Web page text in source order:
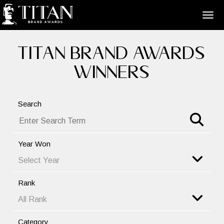
TITAN BRAND AWARDS
WINNERS
Search
Year Won
Rank
Category